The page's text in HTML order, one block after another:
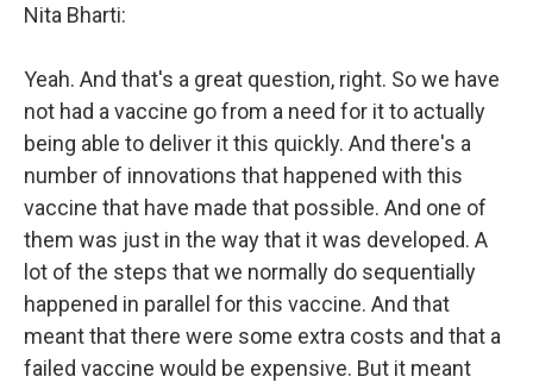
Nita Bharti:
Yeah. And that's a great question, right. So we have
not had a vaccine go from a need for it to actually
being able to deliver it this quickly. And there's a
number of innovations that happened with this
vaccine that have made that possible. And one of
them was just in the way that it was developed. A
lot of the steps that we normally do sequentially
happened in parallel for this vaccine. And that
meant that there were some extra costs and that a
failed vaccine would be expensive. But it meant